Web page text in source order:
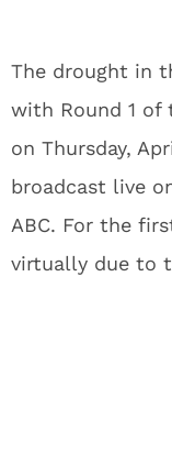
The drought in
with Round 1 of
on Thursday,
broadcast live
ABC. For the
virtually due to